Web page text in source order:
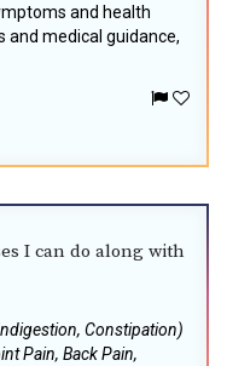
and health
and medical guidance,
I can do along with
Constipation)
Pain, Back Pain,